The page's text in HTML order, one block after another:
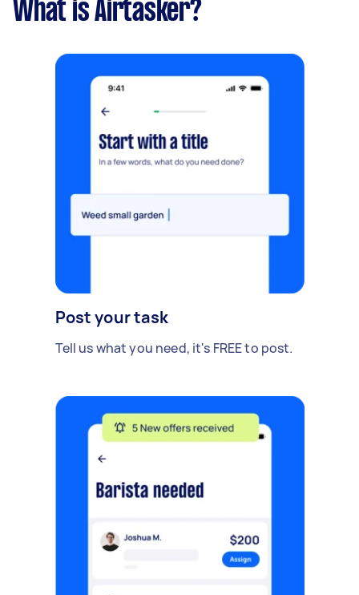
What is Airtasker?
Post your task
Tell us what you need, it's FREE to post.